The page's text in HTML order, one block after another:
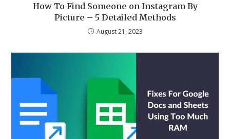
How To Find Someone on Instagram By
Picture – 5 Detailed Methods
August 21, 2023